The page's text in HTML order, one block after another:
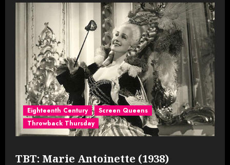
Eighteenth Century
Screen Queens
Throwback Thursday
TBT: Marie Antoinette (1938)